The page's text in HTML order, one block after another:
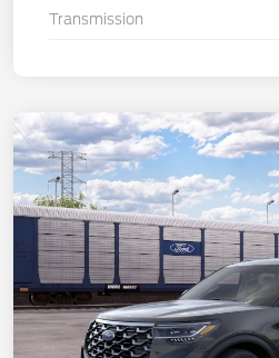
Transmission